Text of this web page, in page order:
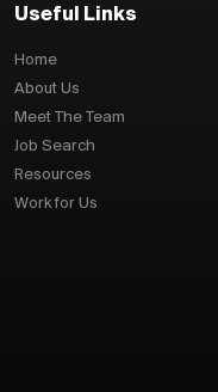
Useful Links
Home
About Us
Meet The Team
Job Search
Resources
Work for Us